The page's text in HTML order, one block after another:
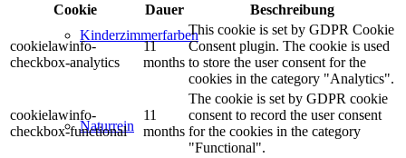
Kinderzimmerfarben
Naturrein
Cookie
Dauer Beschreibung
cookielawinfo-
checkbox-analytics
11
months
This cookie is set by GDPR Cookie
Consent plugin. The cookie is used
to store the user consent for the
cookies in the category "Analytics".
cookielawinfo-
checkbox-functional
11
months
The cookie is set by GDPR cookie
consent to record the user consent
for the cookies in the category
"Functional".